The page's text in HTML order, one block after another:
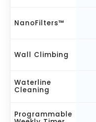
NanoFilters™
Wall Climbing
Waterline
Cleaning
Programmable